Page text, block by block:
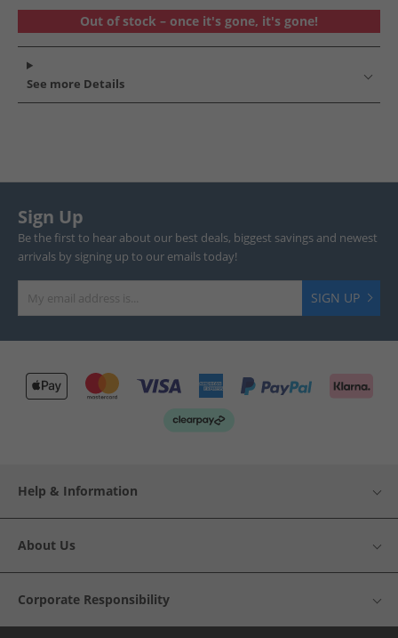
Out of stock – once it's gone, it's gone!
See more Details
Sign Up
Be the first to hear about our best deals, biggest savings and newest
arrivals by signing up to our emails today!
SIGN UP
Help & Information
About Us
Corporate Responsibility